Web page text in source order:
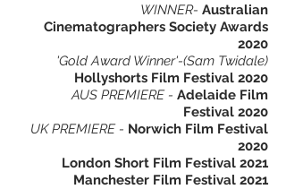
WINNER- Australian
Cinematographers Society Awards
2020
'Gold Award Winner'-(Sam Twidale)
Hollyshorts Film Festival 2020
AUS PREMIERE - Adelaide Film
Festival 2020
UK PREMIERE - Norwich Film Festival
2020
London Short Film Festival 2021
Manchester Film Festival 2021